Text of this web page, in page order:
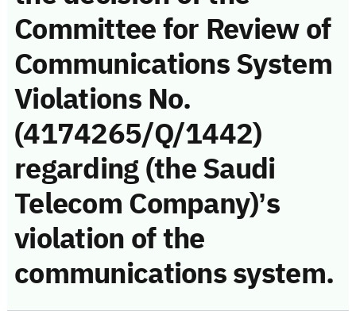
Committee for Review of
Communications System
Violations No.
(4174265/Q/1442)
regarding (the Saudi
Telecom Company)’s
violation of the
communications system.